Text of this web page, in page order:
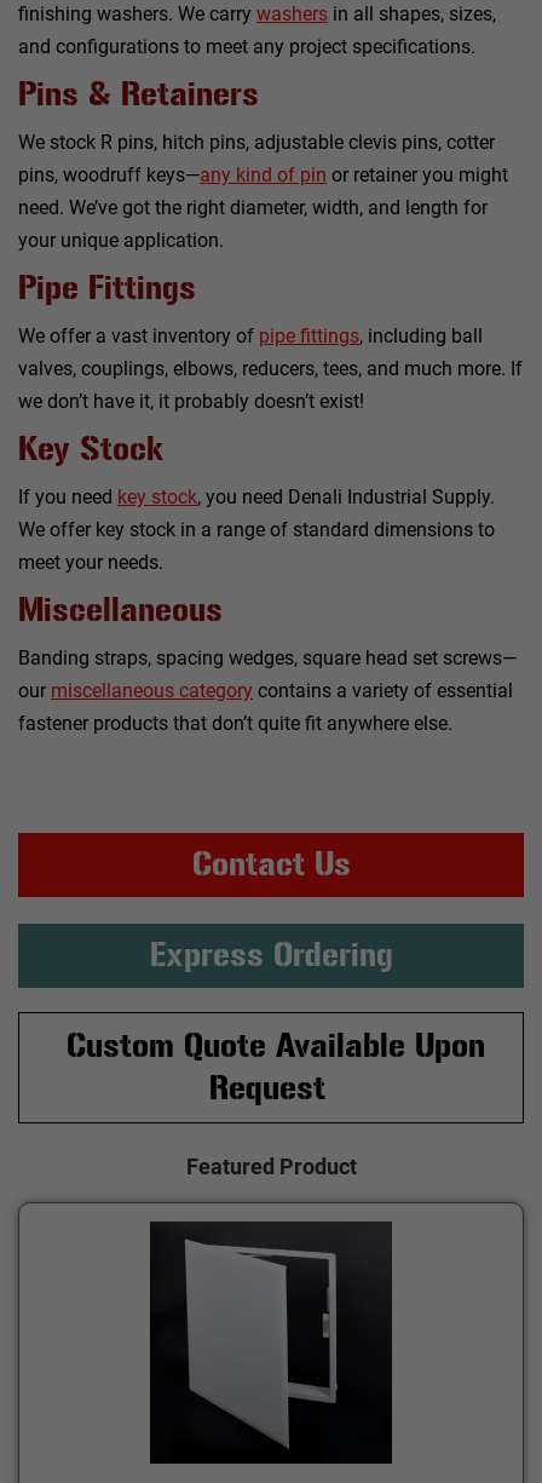
finishing washers. We carry washers in all shapes, sizes,
and configurations to meet any project specifications.
Pins & Retainers
We stock R pins, hitch pins, adjustable clevis pins, cotter
pins, woodruff keys—any kind of pin or retainer you might
need. We’ve got the right diameter, width, and length for
your unique application.
Pipe Fittings
We offer a vast inventory of pipe fittings, including ball
valves, couplings, elbows, reducers, tees, and much more. If
we don’t have it, it probably doesn’t exist!
Key Stock
If you need key stock, you need Denali Industrial Supply.
We offer key stock in a range of standard dimensions to
meet your needs.
Miscellaneous
Banding straps, spacing wedges, square head set screws—
our miscellaneous category contains a variety of essential
fastener products that don’t quite fit anywhere else.
Contact Us
Express Ordering
Custom Quote Available Upon
Request
Featured Product